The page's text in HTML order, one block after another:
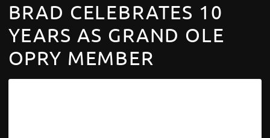
BRAD CELEBRATES 10
YEARS AS GRAND OLE
OPRY MEMBER